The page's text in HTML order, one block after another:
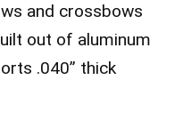
and crossbows
out of aluminum
.040” thick